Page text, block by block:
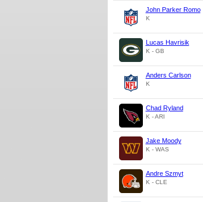
John Parker Romo
K
Lucas Havrisik
K - GB
Anders Carlson
K
Chad Ryland
K - ARI
Jake Moody
K - WAS
Andre Szmyt
K - CLE